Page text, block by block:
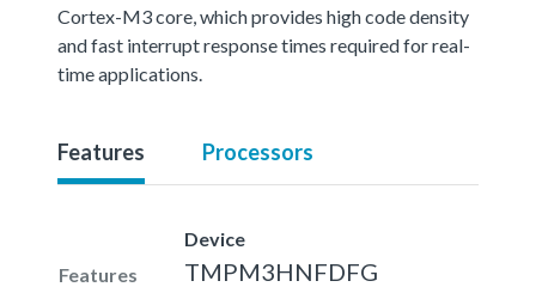
Cortex-M3 core, which provides high code density
and fast interrupt response times required for real-
time applications.
Features Processors
Features
Device
TMPM3HNFDFG